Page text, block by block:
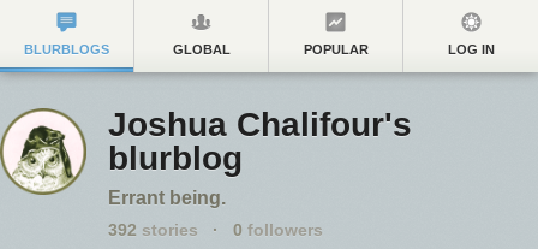
BLURBLOGS GLOBAL POPULAR LOG IN
Joshua Chalifour's
blurblog
Errant being.
392 stories · 0 followers